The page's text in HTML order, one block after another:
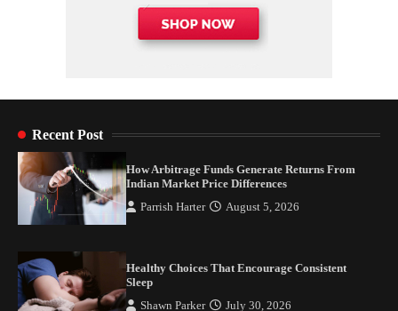
Recent Post
How Arbitrage Funds Generate Returns From
Indian Market Price Differences
Parrish Harter August 5, 2026
Healthy Choices That Encourage Consistent
Sleep
Shawn Parker July 30, 2026